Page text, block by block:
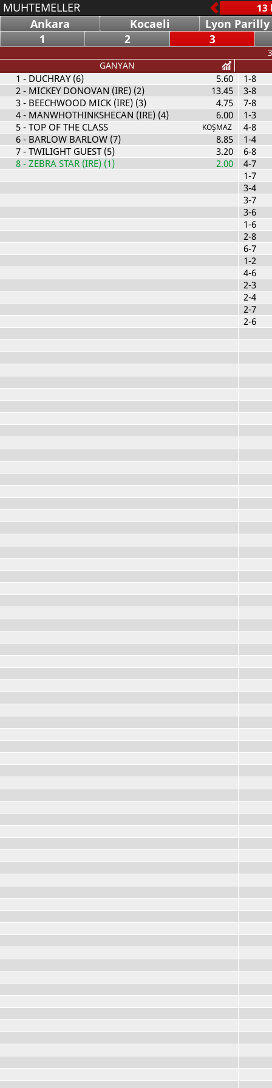
MUHTEMELLER
Ankara
Kocaeli
Lyon Parilly
1
2 3
GANYAN
1 - DUCHRAY (6)
5.60
2- MICKEY DONOVAN (IRE) (2)
13.45
3- BEECHWOOD MICK (IRE) (3)
4.75
4- MANWHOTHINKSHECAN (IRE) (4)
6.00
5- TOP OF THE CLASS KOŞMAZ
6- BARLOW BARLOW (7)
8.85
7- TWILIGHT GUEST (5)
3.20
8- ZEBRA STAR (IRE) (1) 2.00
1-8
3-8
7-8
1-3
4-8
1-4
6-8
4-7
1-7
3-4
3-7
3-6
1-6
2-8
6-7
1-2
4-6
2-3
2-4
2-7
2-6